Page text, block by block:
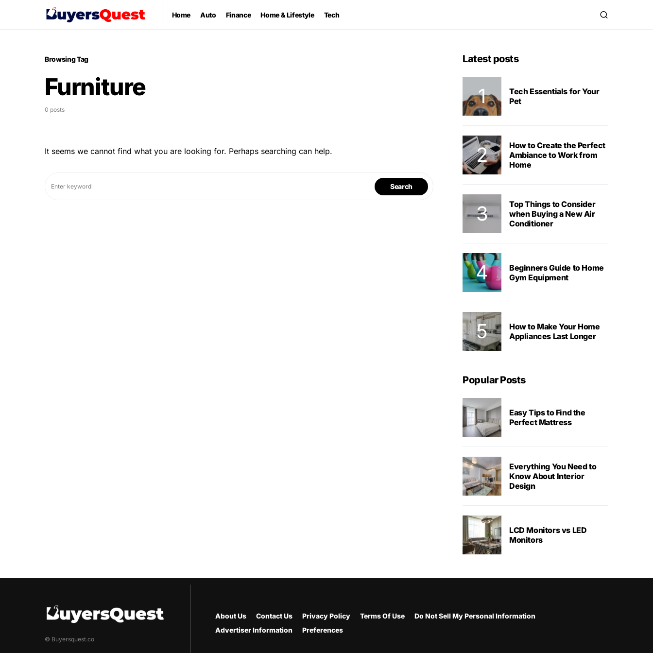
Home Auto Finance Home & Lifestyle Tech
Browsing Tag
Furniture
0 posts
It seems we cannot find what you are looking for. Perhaps searching can help.
Search
Latest posts
Tech Essentials for Your
Pet
How to Create the Perfect
Ambiance to Work from
Home
Top Things to Consider
when Buying a New Air
Conditioner
Beginners Guide to Home
Gym Equipment
How to Make Your Home
Appliances Last Longer
Popular Posts
Easy Tips to Find the
Perfect Mattress
Everything You Need to
Know About Interior
Design
LCD Monitors vs LED
Monitors
© Buyersquest.co
About Us Contact Us Privacy Policy Terms Of Use
Do Not Sell My Personal Information
Advertiser Information
Preferences